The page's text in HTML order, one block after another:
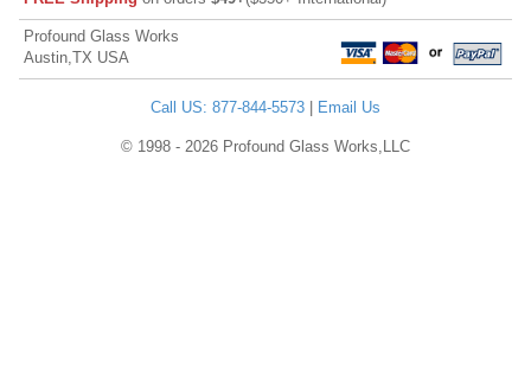
Profound Glass Works
Austin,TX USA
Call US: 877-844-5573 Email Us
© 1998 - 2026 Profound Glass Works,LLC